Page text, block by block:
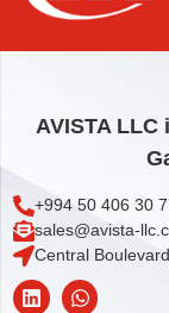
AVISTA
+994 50 406 30
sales@avista-
Central